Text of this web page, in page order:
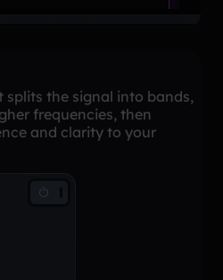
splits the signal into bands,
frequencies, then
and clarity to your